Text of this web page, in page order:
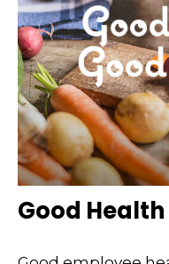
Good Health